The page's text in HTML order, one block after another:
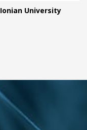
Ionian University